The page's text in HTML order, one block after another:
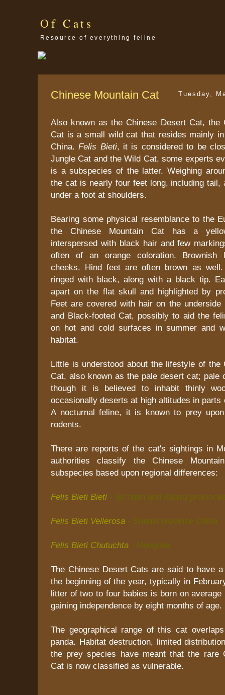
Of Cats
Resource of everything feline
Tuesday,
Chinese Mountain Cat
Also known as the Chinese Desert Cat, the
Cat is a small wild cat that resides mainly
China.Felis Bieti, it is considered to be
Jungle Cat and the Wild Cat, some experts
is a subspecies of the latter. Weighing
the cat is nearly four feet long, including tail,
under a foot at shoulders.
Bearing some physical resemblance to the
the Chinese Mountain Cat has a
interspersed with black hair and few
often of an orange coloration. Brownish
cheeks. Hind feet are often brown as
ringed with black, along with a black tip.
apart on the flat skull and highlighted by
Feet are covered with hair on the
and Black-footed Cat, possibly to aid the
on hot and cold surfaces in summer and
habitat.
Little is understood about the lifestyle of the
Cat, also known as the pale desert cat; pale
though it is believed to inhabit thinly
occasionally deserts at high altitudes in parts
A nocturnal feline, it is known to prey
rodents.
There are reports of the cat's sightings in
authorities classify the Chinese
subspecies based upon regional differences:
Felis Bieti Bieti - Sichuan and Kansu
Felis Bieti Vellerosa - Shensi province China
Felis Bieti Chutuchta - Mongolia
The Chinese Desert Cats are said to have
the beginning of the year, typically in
litter of two to four babies is born on average
gaining independence by eight months of age.
The geographical range of this cat
panda. Habitat destruction, limited
the prey species have meant that the rare
Cat is now classified as vulnerable.